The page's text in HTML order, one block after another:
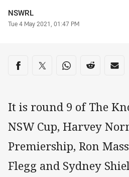
Author
NSWRL
Timestamp
Tue 4 May 2021, 01:47 PM
Share on social media
Share via Facebook
Share via Twitter
Share via Whats-
Share via
It is round 9 of The
NSW Cup, Harvey
Premiership, Ron
Flegg and Sydney